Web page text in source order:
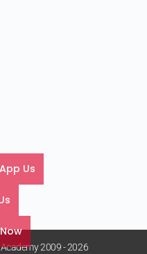
2009 - 2026
Us